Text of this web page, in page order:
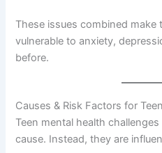
These issues combined make
vulnerable to anxiety,
before.
Causes & Risk Factors for
Teen mental health
cause. Instead, they are